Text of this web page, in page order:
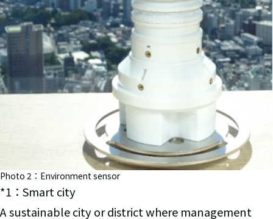
Photo 2：Environment sensor
*1：Smart city
A sustainable city or district where management